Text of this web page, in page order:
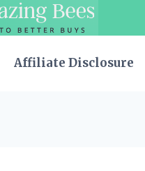
Affiliate Disclosure